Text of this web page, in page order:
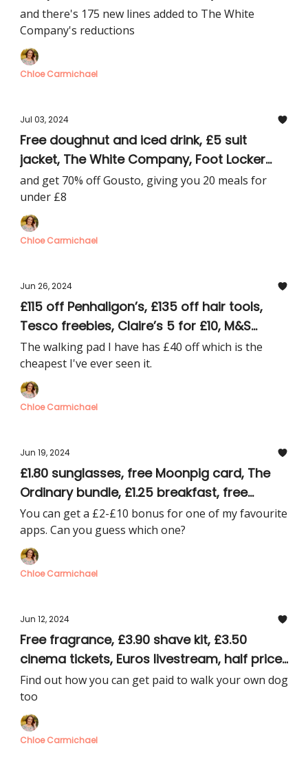
and there's 175 new lines added to The White
Company's reductions
Chloe Carmichael
Jul 03, 2024
Free doughnut and iced drink, £5 suit
jacket, The White Company, Foot Locker
and Mothercare deals
and get 70% off Gousto, giving you 20 meals for
under £8
Chloe Carmichael
Jun 26, 2024
£115 off Penhaligon’s, £135 off hair tools,
Tesco freebies, Claire’s 5 for £10, M&S
flowers, free LEGO McLaren car
The walking pad I have has £40 off which is the
cheapest I've ever seen it.
Chloe Carmichael
Jun 19, 2024
£1.80 sunglasses, free Moonpig card, The
Ordinary bundle, £1.25 breakfast, free
Disney+
You can get a £2-£10 bonus for one of my favourite
apps. Can you guess which one?
Chloe Carmichael
Jun 12, 2024
Free fragrance, £3.90 shave kit, £3.50
cinema tickets, Euros livestream, half price
men’s gift sets
Find out how you can get paid to walk your own dog
too
Chloe Carmichael